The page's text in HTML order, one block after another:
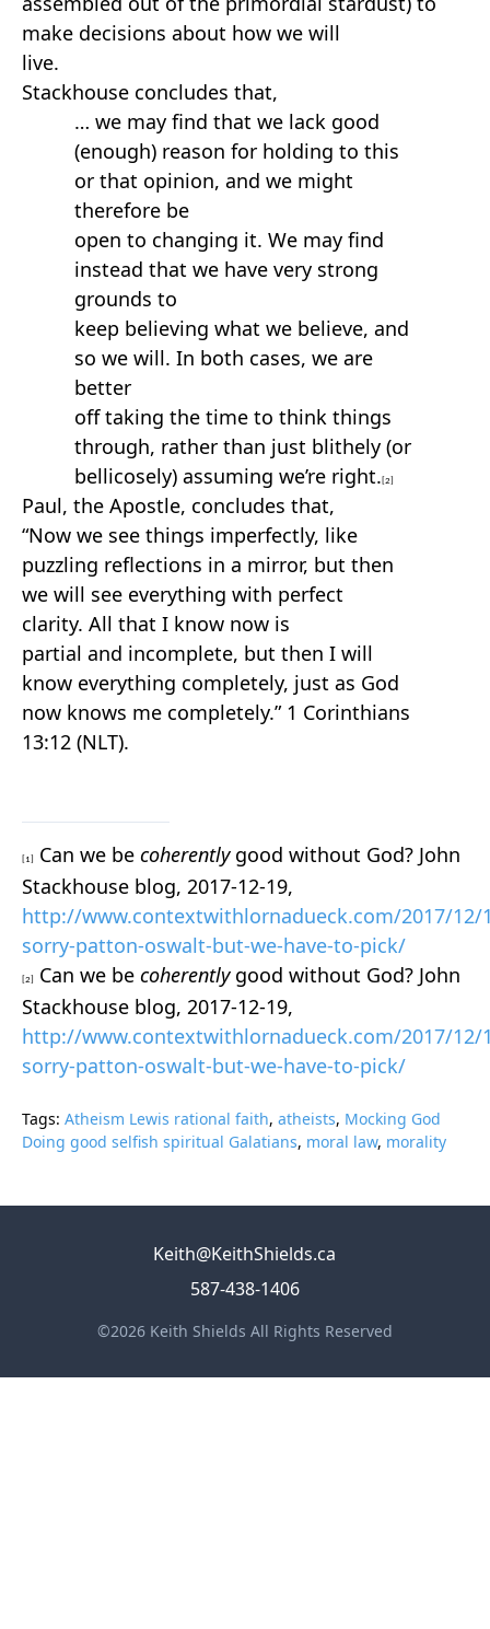
make decisions about how we will
live.
Stackhouse concludes that,
… we may find that we lack good
(enough) reason for holding to this
or that opinion, and we might
therefore be
open to changing it. We may find
instead that we have very strong
grounds to
keep believing what we believe, and
so we will. In both cases, we are
better
off taking the time to think things
through, rather than just blithely (or
bellicosely) assuming we’re right. [2]
Paul, the Apostle, concludes that,
“Now we see things imperfectly, like
puzzling reflections in a mirror, but then
we will see everything with perfect
clarity. All that I know now is
partial and incomplete, but then I will
know everything completely, just as God
now knows me completely.” 1 Corinthians
13:12 (NLT).
[1] Can we becoherently good without God? John
Stackhouse blog, 2017-12-19,
http://www.contextwithlornadueck.com/2017/12/
sorry-patton-oswalt-but-we-have-to-pick/
[2] Can we becoherently good without God? John
Stackhouse blog, 2017-12-19,
http://www.contextwithlornadueck.com/2017/12/
sorry-patton-oswalt-but-we-have-to-pick/
Tags:Atheism Lewis rational faith,atheists, Mocking God
Doing good selfish spiritual Galatians, moral law, morality
Keith@KeithShields.ca
587-438-1406
©2026 Keith Shields All Rights Reserved